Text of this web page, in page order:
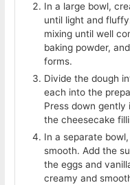
In a large bowl,
until light and
mixing until well
baking powder,
forms.
Divide the dough
each into the
Press down
the cheesecake
In a separate
smooth. Add the
the eggs and
creamy and